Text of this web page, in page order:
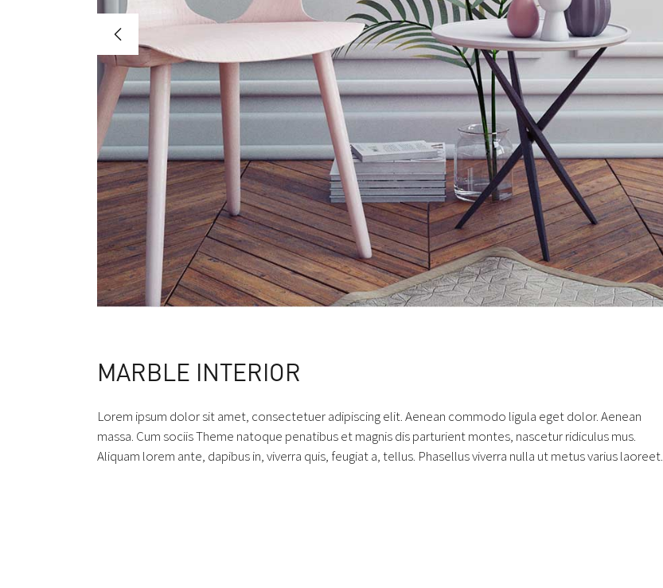
MARBLE INTERIOR
Lorem ipsum dolor sit amet, consectetuer adipiscing elit. Aenean commodo ligula eget dolor. Aenean
massa. Cum sociis Theme natoque penatibus et magnis dis parturient montes, nascetur ridiculus mus.
Aliquam lorem ante, dapibus in, viverra quis, feugiat a, tellus. Phasellus viverra nulla ut metus varius laoreet.